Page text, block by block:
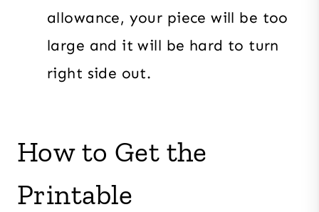
allowance, your piece will be too
large and it will be hard to turn
right side out.
How to Get the
Printable